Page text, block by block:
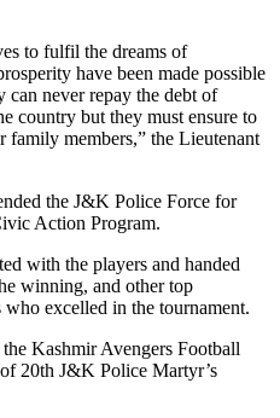
to fulfil the dreams of
have been made possible
can never repay the debt of
country but they must ensure to
family members,” the Lieutenant
the J&K Police Force for
Action Program.
with the players and handed
winning, and other top
excelled in the tournament.
Kashmir Avengers Football
20th J&K Police Martyr’s